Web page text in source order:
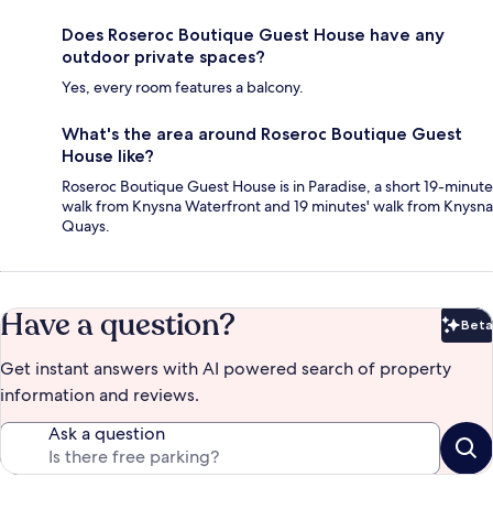
Does Roseroc Boutique Guest House have any
outdoor private spaces?
Yes, every room features a balcony.
What's the area around Roseroc Boutique Guest
House like?
Roseroc Boutique Guest House is in Paradise, a short 19-minute
walk from Knysna Waterfront and 19 minutes' walk from Knysna
Quays.
Have a question? Beta
Get instant answers with AI powered search of property
information and reviews.
Ask a question